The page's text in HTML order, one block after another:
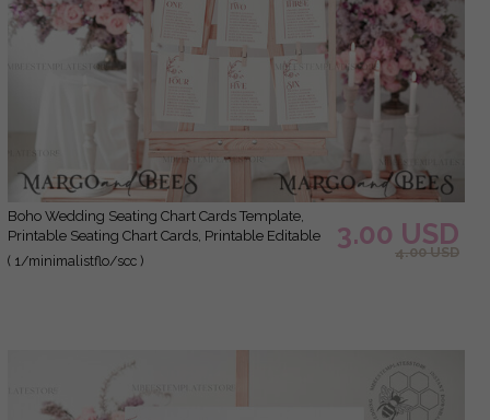
Boho Wedding Seating Chart Cards Template,
Printable Seating Chart Cards, Printable Editable
Table Plan Templett INSTANT Download WMin1
( 1/minimalistflo/scc )
3.00 USD
4.00 USD